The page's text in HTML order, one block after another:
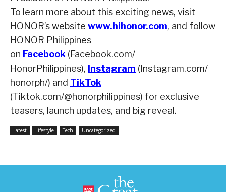
To learn more about this exciting news, visit
HONOR’s website www.hihonor.com, and follow
HONOR Philippines
on Facebook (Facebook.com/
HonorPhilippines), Instagram (Instagram.com/
honorph/) and TikTok
(Tiktok.com/@honorphilippines) for exclusive
teasers, launch updates, and big reveal.
Latest Lifestyle Tech Uncategorized